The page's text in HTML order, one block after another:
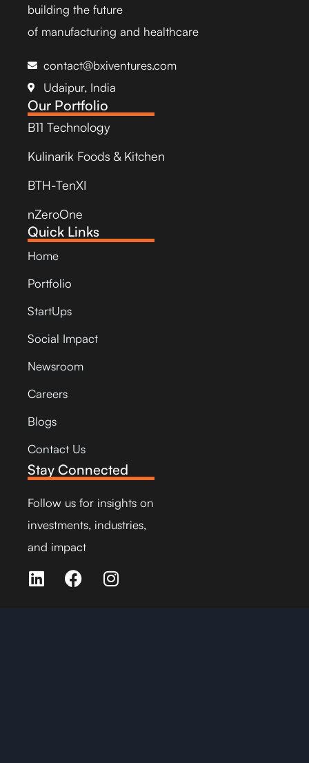
building the future
of manufacturing and healthcare
contact@bxiventures.com
Udaipur, India
Our Portfolio
B11 Technology
Kulinarik Foods & Kitchen
BTH-TenXI
nZeroOne
Quick Links
Home
Portfolio
StartUps
Social Impact
Newsroom
Careers
Blogs
Contact Us
Stay Connected
Follow us for insights on
investments, industries,
and impact